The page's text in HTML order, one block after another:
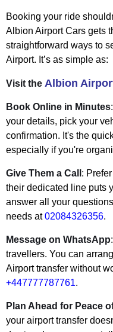
Booking your ride
Albion Airport Cars gets
straightforward ways to
Airport. It’s as simple as:
Visit the Albion
Book Online in Minutes
your details, pick your
confirmation. It's the
especially if you're
Give Them a Call :
their dedicated line puts
answer all your
needs at02084326356.
Message on WhatsApp
travellers. You can
Airport transfer without
+447777787761.
Plan Ahead for Peace
your airport transfer